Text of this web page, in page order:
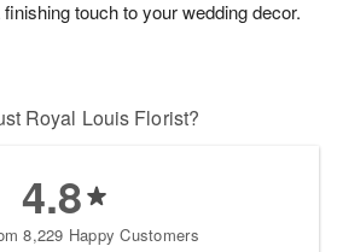
touch to your wedding decor.
Royal Louis Florist?
4.8
8,229 Happy Customers